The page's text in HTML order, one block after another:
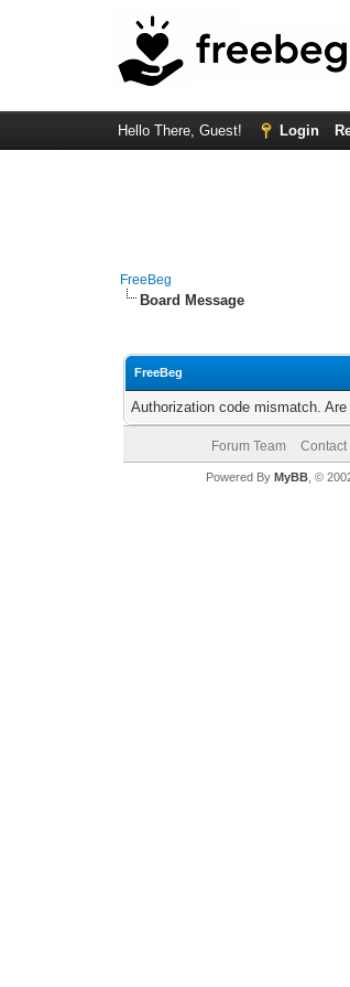
Hello There, Guest! Login
FreeBeg
Board Message
FreeBeg
Authorization code mismatch.
Forum Team Contact
Powered By MyBB, ©